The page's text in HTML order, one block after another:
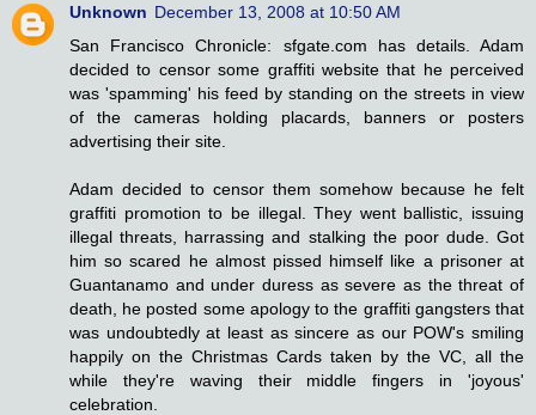
Unknown December 13, 2008 at 10:50 AM
San Francisco Chronicle: sfgate.com has details. Adam
decided to censor some graffiti website that he perceived
was 'spamming' his feed by standing on the streets in view
of the cameras holding placards, banners or posters
advertising their site.
Adam decided to censor them somehow because he felt
graffiti promotion to be illegal. They went ballistic, issuing
illegal threats, harrassing and stalking the poor dude. Got
him so scared he almost pissed himself like a prisoner at
Guantanamo and under duress as severe as the threat of
death, he posted some apology to the graffiti gangsters that
was undoubtedly at least as sincere as our POW's smiling
happily on the Christmas Cards taken by the VC, all the
while they're waving their middle fingers in 'joyous'
celebration.